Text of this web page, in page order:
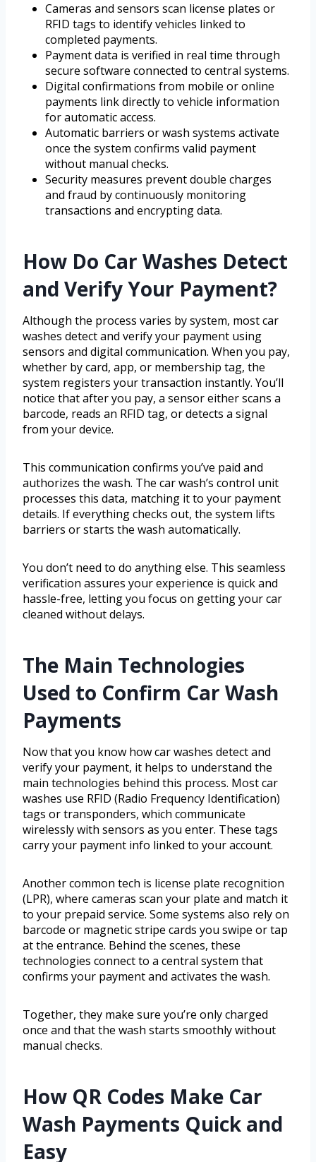
Cameras and sensors scan license plates or
RFID tags to identify vehicles linked to
completed payments.
Payment data is verified in real time through
secure software connected to central systems.
Digital confirmations from mobile or online
payments link directly to vehicle information
for automatic access.
Automatic barriers or wash systems activate
once the system confirms valid payment
without manual checks.
Security measures prevent double charges
and fraud by continuously monitoring
transactions and encrypting data.
How Do Car Washes Detect
and Verify Your Payment?
Although the process varies by system, most car
washes detect and verify your payment using
sensors and digital communication. When you pay,
whether by card, app, or membership tag, the
system registers your transaction instantly. You’ll
notice that after you pay, a sensor either scans a
barcode, reads an RFID tag, or detects a signal
from your device.
This communication confirms you’ve paid and
authorizes the wash. The car wash’s control unit
processes this data, matching it to your payment
details. If everything checks out, the system lifts
barriers or starts the wash automatically.
You don’t need to do anything else. This seamless
verification assures your experience is quick and
hassle-free, letting you focus on getting your car
cleaned without delays.
The Main Technologies
Used to Confirm Car Wash
Payments
Now that you know how car washes detect and
verify your payment, it helps to understand the
main technologies behind this process. Most car
washes use RFID (Radio Frequency Identification)
tags or transponders, which communicate
wirelessly with sensors as you enter. These tags
carry your payment info linked to your account.
Another common tech is license plate recognition
(LPR), where cameras scan your plate and match it
to your prepaid service. Some systems also rely on
barcode or magnetic stripe cards you swipe or tap
at the entrance. Behind the scenes, these
technologies connect to a central system that
confirms your payment and activates the wash.
Together, they make sure you’re only charged
once and that the wash starts smoothly without
manual checks.
How QR Codes Make Car
Wash Payments Quick and
Easy